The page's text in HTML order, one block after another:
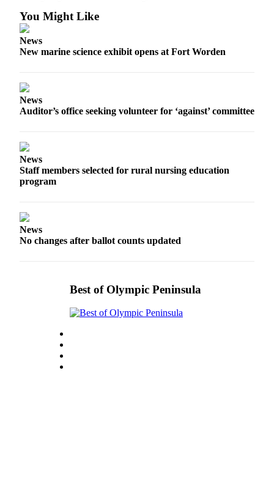
Classifieds
Classified
Autos
Place
eEditions
Us
Contact
Advertising
Inquiry
You Might Like
News
New marine science exhibit opens at Fort Worden
News
Auditor’s office seeking volunteer for ‘against’ committee
News
Staff members selected for rural nursing education
program
News
No changes after ballot counts updated
Best of Olympic Peninsula